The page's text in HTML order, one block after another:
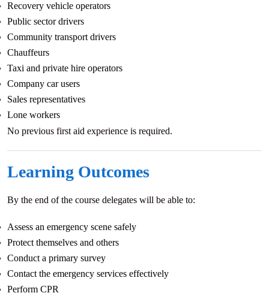
Recovery vehicle operators
Public sector drivers
Community transport drivers
Chauffeurs
Taxi and private hire operators
Company car users
Sales representatives
Lone workers
No previous first aid experience is required.
Learning Outcomes
By the end of the course delegates will be able to:
Assess an emergency scene safely
Protect themselves and others
Conduct a primary survey
Contact the emergency services effectively
Perform CPR